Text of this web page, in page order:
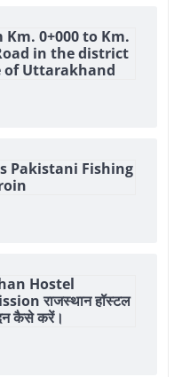
0+000 to Km.
in the district
of Uttarakhand
Pakistani Fishing
Hostel
राजस्थान हॉस्टल
कैसे करें।